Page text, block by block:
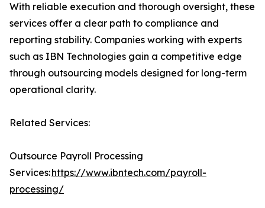
With reliable execution and thorough oversight, these
services offer a clear path to compliance and
reporting stability. Companies working with experts
such as IBN Technologies gain a competitive edge
through outsourcing models designed for long-term
operational clarity.
Related Services:
Outsource Payroll Processing
Services:https://www.ibntech.com/payroll-
processing/